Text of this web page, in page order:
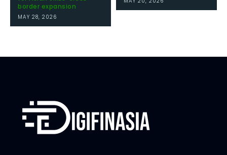
border expansion
MAY 28, 2026